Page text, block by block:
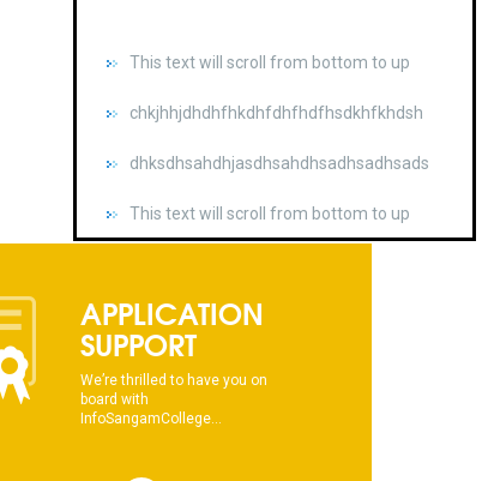
chkjhhjdhdhfhkdhfdhfhdfhsdkhfkhdsh
dhksdhsahdhjasdhsahdhsadhsadhsads
This text will scroll from bottom to up
chkjhhjdhdhfhkdhfdhfhdfhsdkhfkhdsh
This text will scroll from bottom to up
chkjhhjdhdhfhkdhfdhfhdfhsdkhfkhdsh
dhksdhsahdhjasdhsahdhsadhsadhsads
APPLICATION
SUPPORT
We’re thrilled to have you on
board with
InfoSangamCollege...